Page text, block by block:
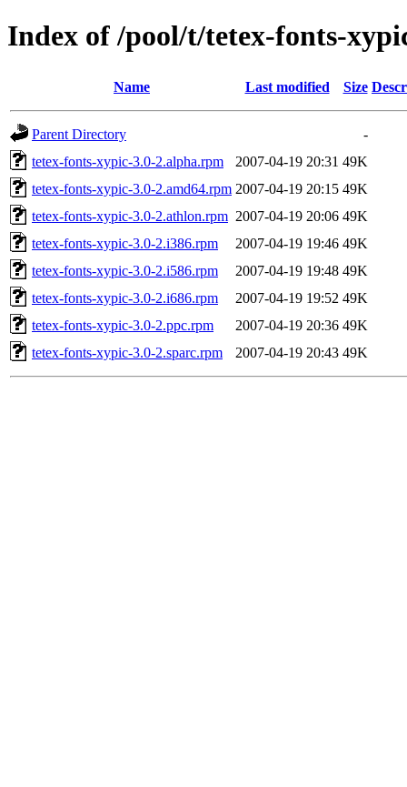
Index of /pool/t/tetex-fonts-
Name Last modified Size
Parent Directory
-
tetex-fonts-xypic-3.0-2.alpha.rpm
2007-04-19 20:31 49K
tetex-fonts-xypic-3.0-2.amd64.rpm 2007-04-19 20:15 49K
tetex-fonts-xypic-3.0-2.athlon.rpm 2007-04-19 20:06 49K
tetex-fonts-xypic-3.0-2.i386.rpm
2007-04-19 19:46 49K
tetex-fonts-xypic-3.0-2.i586.rpm
2007-04-19 19:48 49K
tetex-fonts-xypic-3.0-2.i686.rpm
2007-04-19 19:52 49K
tetex-fonts-xypic-3.0-2.ppc.rpm
2007-04-19 20:36 49K
tetex-fonts-xypic-3.0-2.sparc.rpm
2007-04-19 20:43 49K